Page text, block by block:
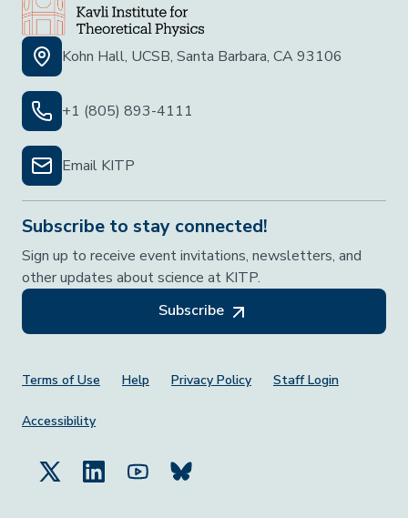
Kohn Hall, UCSB, Santa Barbara, CA 93106
+1 (805) 893-4111
Email KITP
Subscribe to stay connected!
Sign up to receive event invitations, newsletters, and
other updates about science at KITP.
Subscribe
Footer Menu
Terms of Use Help Privacy Policy Staff Login
Accessibility